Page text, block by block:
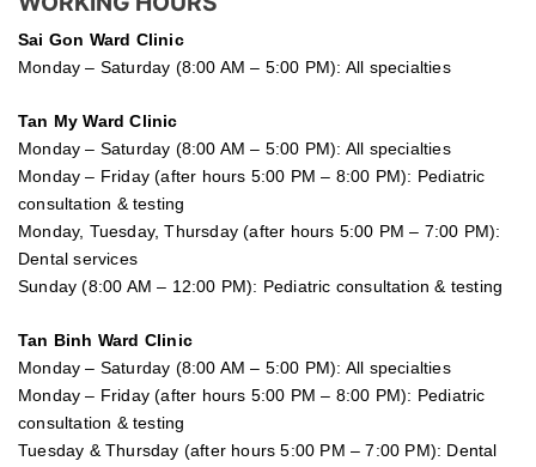
Sai Gon Ward Clinic
Monday – Saturday (8:00 AM – 5:00 PM): All specialties
Tan My Ward Clinic
Monday – Saturday (8:00 AM – 5:00 PM): All specialties
Monday – Friday (after hours 5:00 PM – 8:00 PM): Pediatric
consultation & testing
Monday, Tuesday, Thursday (after hours 5:00 PM – 7:00 PM):
Dental services
Sunday (8:00 AM – 12:00 PM): Pediatric consultation & testing
Tan Binh Ward Clinic
Monday – Saturday (8:00 AM – 5:00 PM): All specialties
Monday – Friday (after hours 5:00 PM – 8:00 PM): Pediatric
consultation & testing
Tuesday & Thursday (after hours 5:00 PM – 7:00 PM): Dental